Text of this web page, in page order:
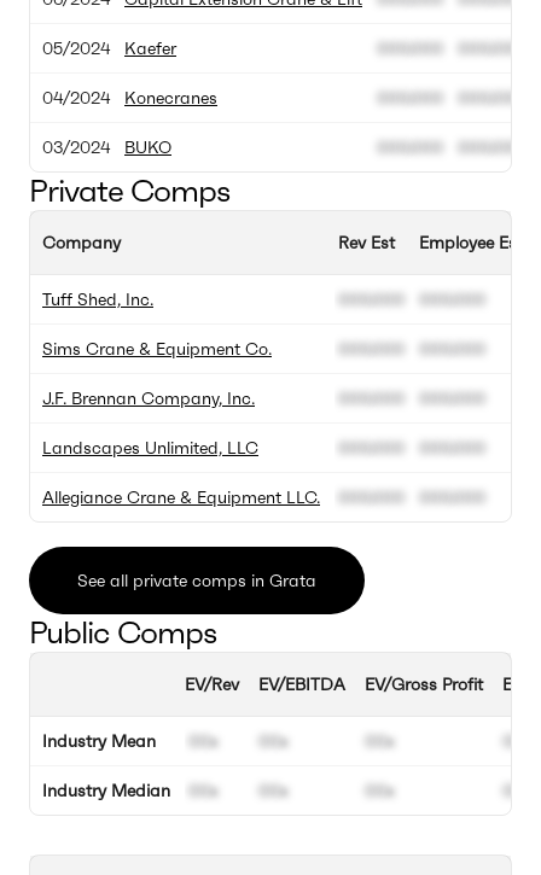
05/2024
04/2024
03/2024
Kaefer
Konecranes
BUKO
000.000
000.000
000.000
000.000
000.000
000.000
Private Comps
Company
Tuff Shed, Inc.
Sims Crane & Equipment Co.
J.F. Brennan Company, Inc.
Landscapes Unlimited, LLC
Allegiance Crane & Equipment LLC.
Rev Est
000.000
000.000
000.000
000.000
000.000
Employee Est
000.000
000.000
000.000
000.000
000.000
See all private comps in Grata
Public Comps
Industry Mean
Industry Median
EV/Rev
00x
00x
EV/EBITDA
00x
00x
EV/Gross Profit
00x
00x